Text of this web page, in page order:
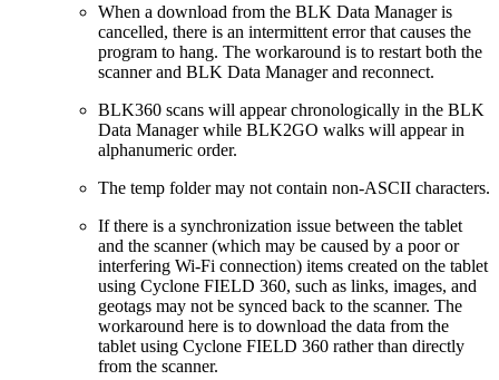
When a download from the BLK Data Manager is
cancelled, there is an intermittent error that causes the
program to hang. The workaround is to restart both the
scanner and BLK Data Manager and reconnect.
BLK360 scans will appear chronologically in the BLK
Data Manager while BLK2GO walks will appear in
alphanumeric order.
The temp folder may not contain non-ASCII characters.
If there is a synchronization issue between the tablet
and the scanner (which may be caused by a poor or
interfering Wi-Fi connection) items created on the tablet
using Cyclone FIELD 360, such as links, images, and
geotags may not be synced back to the scanner. The
workaround here is to download the data from the
tablet using Cyclone FIELD 360 rather than directly
from the scanner.